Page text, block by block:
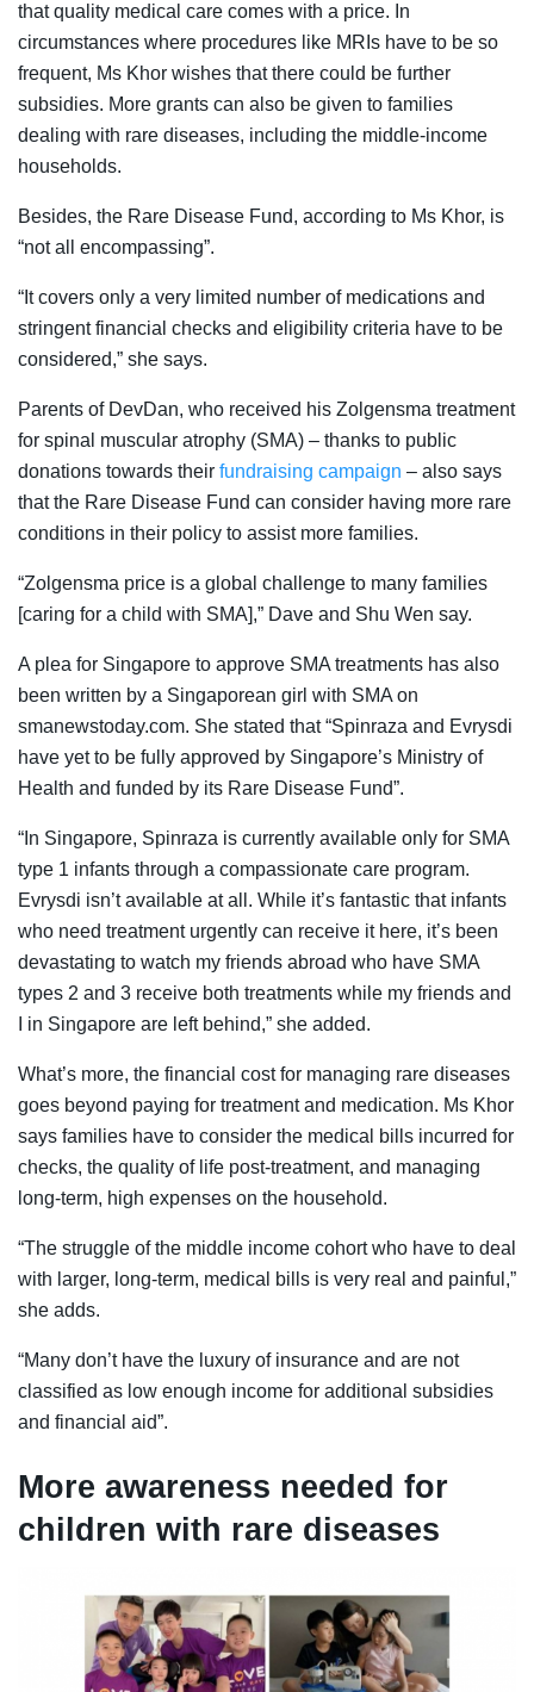
that quality medical care comes with a price. In
circumstances where procedures like MRIs have to be so
frequent, Ms Khor wishes that there could be further
subsidies. More grants can also be given to families
dealing with rare diseases, including the middle-income
households.
Besides, the Rare Disease Fund, according to Ms Khor, is
“not all encompassing”.
“It covers only a very limited number of medications and
stringent financial checks and eligibility criteria have to be
considered,” she says.
Parents of DevDan, who received his Zolgensma treatment
for spinal muscular atrophy (SMA) – thanks to public
donations towards their fundraising campaign – also says
thatthe Rare Disease Fund can consider having more rare
conditions in their policy to assist more families.
“Zolgensma price is a global challenge to many families
[caring for a child with SMA],” Dave and Shu Wen say.
A plea for Singapore to approve SMA treatments has also
been written by a Singaporean girl with SMA on
smanewstoday.com. She stated that “Spinraza and Evrysdi
have yet to be fully approved by Singapore’s Ministry of
Health and funded by its Rare Disease Fund”.
“ In Singapore, Spinraza is currently available only for SMA
type 1 infants through a compassionate care program.
Evrysdi isn’t available at all. While it’s fantastic that infants
who need treatment urgently can receive it here, it’s been
devastating to watch my friends abroad who have SMA
types 2 and 3 receive both treatments while my friends and
I in Singapore are left behind,” she added.
What’s more, the financial cost for managing rare diseases
goes beyond paying for treatment and medication. Ms Khor
says families have to consider the medical bills incurred for
checks, the quality of life post-treatment, and managing
long-term, high expenses on the household.
“The struggle of the middle income cohort who have to deal
with larger, long-term, medical bills is very real and painful,”
she adds.
“Many don’t have the luxury of insurance and are not
classified as low enough income for additional subsidies
and financial aid”.
More awareness needed for
children with rare diseases